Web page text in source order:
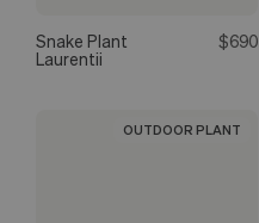
Snake Plant
Laurentii
$690
OUTDOOR PLANT